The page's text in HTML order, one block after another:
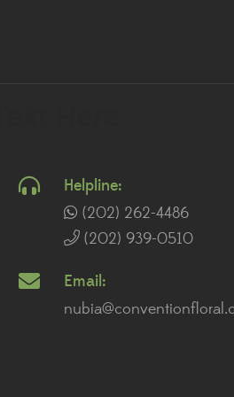
Helpline:
(202) 262-4486
(202) 939-0510
Email: